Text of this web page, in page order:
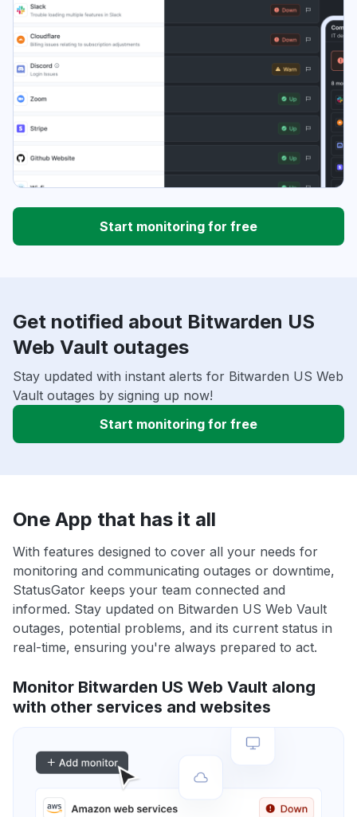
Start monitoring for free
Get notified about Bitwarden US
Web Vault outages
Stay updated with instant alerts for Bitwarden US Web
Vault outages by signing up now!
Start monitoring for free
One App that has it all
With features designed to cover all your needs for
monitoring and communicating outages or downtime,
StatusGator keeps your team connected and
informed. Stay updated on Bitwarden US Web Vault
outages, potential problems, and its current status in
real-time, ensuring you're always prepared to act.
Monitor Bitwarden US Web Vault along
with other services and websites